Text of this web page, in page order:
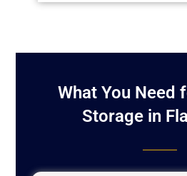
What You Need
Storage in